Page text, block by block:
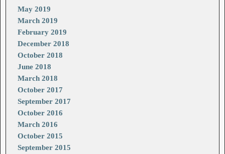
May 2019
March 2019
February 2019
December 2018
October 2018
June 2018
March 2018
October 2017
September 2017
October 2016
March 2016
October 2015
September 2015